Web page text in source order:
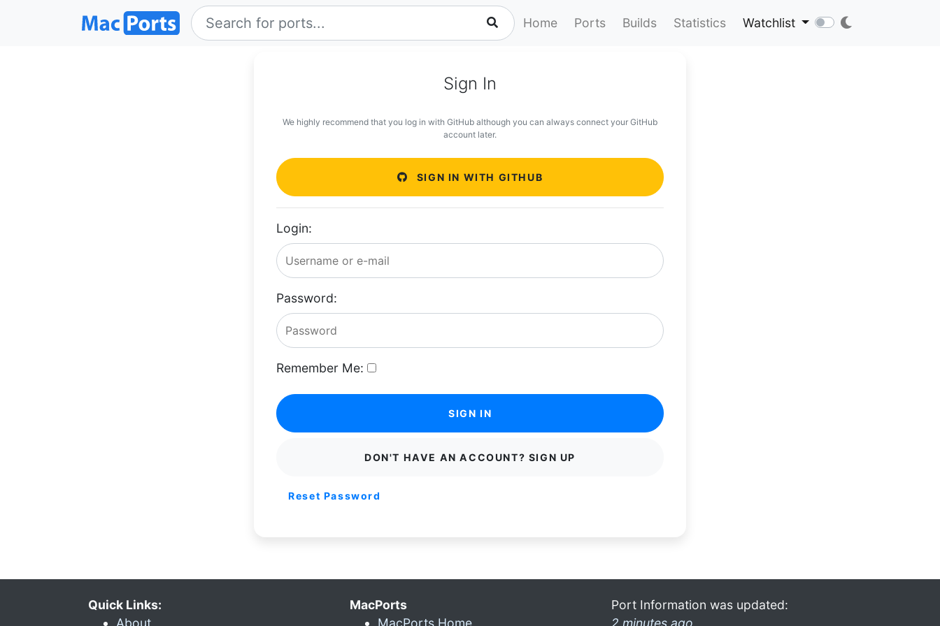
Home Ports Builds Statistics Watchlist
Sign In
We highly recommend that you log in with GitHub although you can always connect your GitHub
account later.
SIGN IN WITH GITHUB
Login:
Password:
Remember Me:
SIGN IN
DON'T HAVE AN ACCOUNT? SIGN UP
Reset Password
Quick Links:
About
MacPorts
MacPorts Home
Port Information was updated:
2 minutes ago